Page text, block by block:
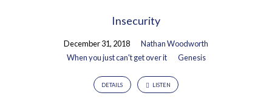
Insecurity
December 31, 2018
Nathan Woodworth
When you just can't get over it
Genesis
DETAILS LISTEN